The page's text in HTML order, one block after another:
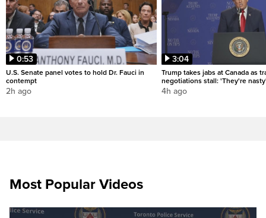
0:53
U.S. Senate panel votes to hold Dr. Fauci in
contempt
2h ago
3:04
Trump takes jabs at Canada as
negotiations stall: 'They're
4h ago
Most Popular Videos